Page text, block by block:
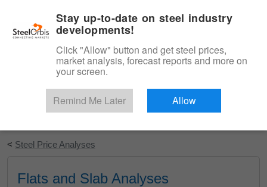
Start Your Free Trial
< Steel Price Analyses
Flats and Slab Analyses
Stay up-to-date on steel industry
developments!
Click "Allow" button and get steel prices,
market analysis, forecast reports and more on
your screen.
Remind Me Later Allow